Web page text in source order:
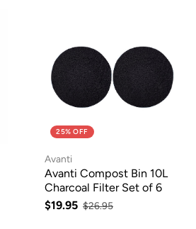
25% OFF
Avanti
Avanti Compost Bin 10L
Charcoal Filter Set of 6
$19.95 $26.95